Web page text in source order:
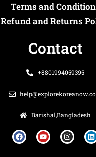
Terms and
Refund and Returns
Contact
+8801994059395
Barishal,Bangladesh
a
c
e
b
o
u
t
u
n
s
t
a
i
n
k
e